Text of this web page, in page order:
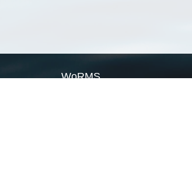
WoRMS